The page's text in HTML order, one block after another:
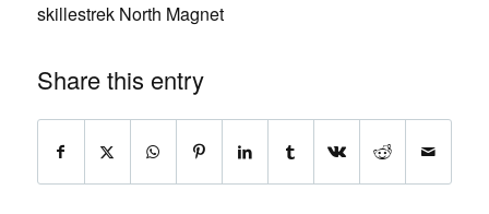
skillestrek North Magnet
Share this entry